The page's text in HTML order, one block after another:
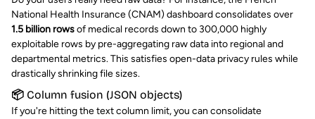
National Health Insurance (CNAM) dashboard consolidates over
1.5 billion rowsof medical records down to 300,000 highly
exploitable rows by pre-aggregating raw data into regional and
departmental metrics. This satisfies open-data privacy rules while
drastically shrinking file sizes.
📦 Column fusion (JSON objects)
If you're hitting the text column limit, you can consolidate